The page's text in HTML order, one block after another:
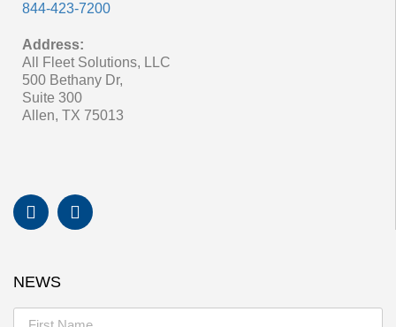
844-423-7200
Address:
All Fleet Solutions, LLC
500 Bethany Dr,
Suite 300
Allen, TX 75013
NEWS